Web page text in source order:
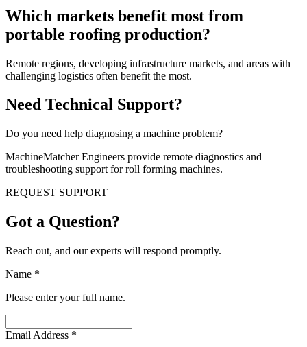
Which markets benefit most from
portable roofing production?
Remote regions, developing infrastructure markets, and areas with
challenging logistics often benefit the most.
Need Technical Support?
Do you need help diagnosing a machine problem?
MachineMatcher Engineers provide remote diagnostics and
troubleshooting support for roll forming machines.
REQUEST SUPPORT
Got a Question?
Reach out, and our experts will respond promptly.
Name *
Please enter your full name.
Email Address *